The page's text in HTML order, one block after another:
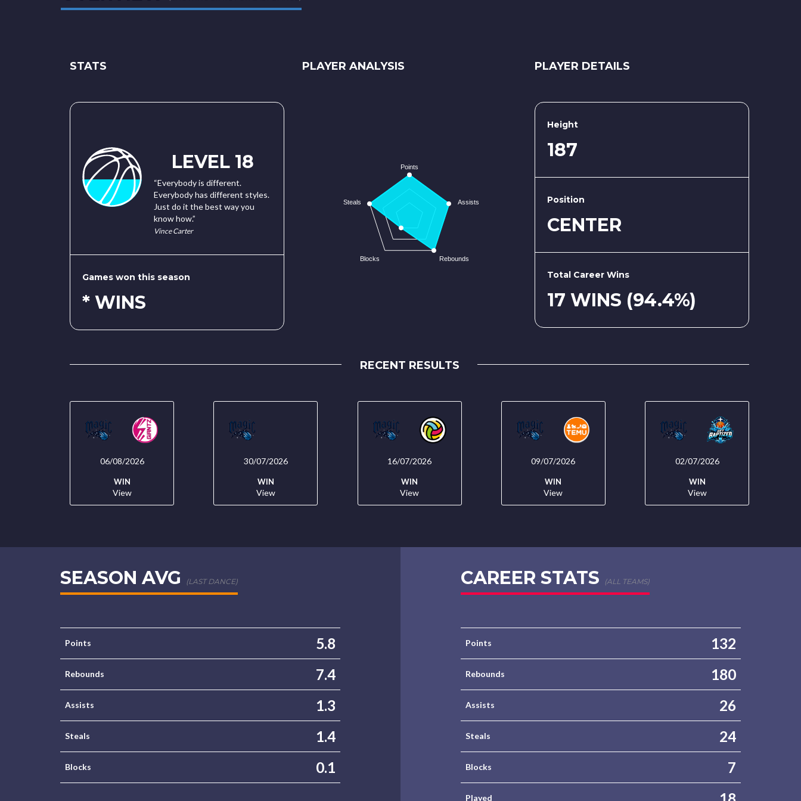
STATS
LEVEL 18
“Everybody is different.
Everybody has different styles.
Just do it the best way you
know how.”
Vince Carter
Games won this season
* WINS
PLAYER ANALYSIS
Points
Assists
Rebounds
Blocks
Steals
PLAYER DETAILS
Height
187
Position
CENTER
Total Career Wins
17 WINS (94.4%)
RECENT RESULTS
06/08/2026
WIN
View
30/07/2026
WIN
View
16/07/2026
WIN
View
09/07/2026
WIN
View
02/07/2026
WIN
View
SEASON AVG (LAST DANCE)
Points 5.8
Rebounds 7.4
Assists 1.3
Steals 1.4
Blocks 0.1
CAREER STATS (ALL TEAMS)
Points 132
Rebounds 180
Assists 26
Steals 24
Blocks 7
Played